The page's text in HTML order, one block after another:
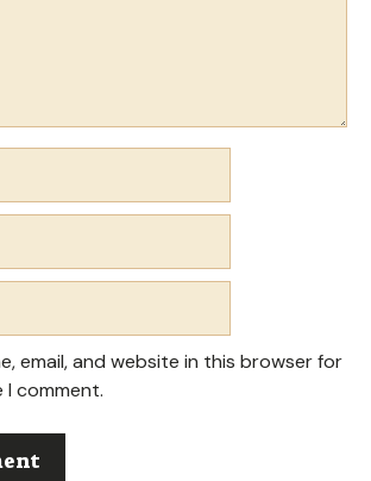
email, and website in this browser for
comment.